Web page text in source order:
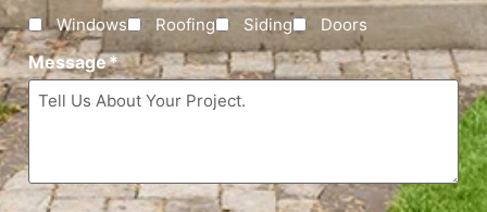
Windows Roofing Siding Doors
Message*